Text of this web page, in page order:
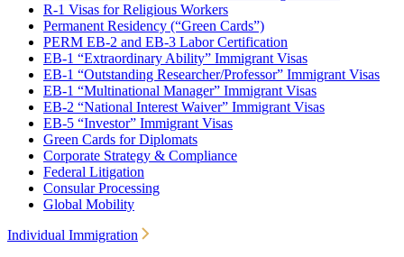
R-1 Visas for Religious Workers
Permanent Residency (“Green Cards”)
PERM EB-2 and EB-3 Labor Certification
EB-1 “Extraordinary Ability” Immigrant Visas
EB-1 “Outstanding Researcher/Professor” Immigrant Visas
EB-1 “Multinational Manager” Immigrant Visas
EB-2 “National Interest Waiver” Immigrant Visas
EB-5 “Investor” Immigrant Visas
Green Cards for Diplomats
Corporate Strategy & Compliance
Federal Litigation
Consular Processing
Global Mobility
Individual Immigration